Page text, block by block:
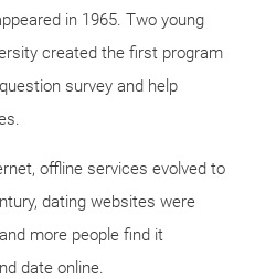
in 1965. Two young
created the first program
survey and help
offline services evolved to
dating websites were
more people find it
date online.